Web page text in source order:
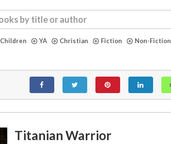
Children YA Christian Fiction Non-Fiction
Titanian Warrior